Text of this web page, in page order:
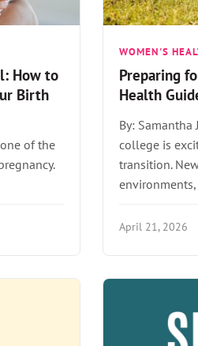
How to
Birth
of the
WOMEN'S
Preparing
Health
By: Samantha
college is
transition.
April 21, 2026